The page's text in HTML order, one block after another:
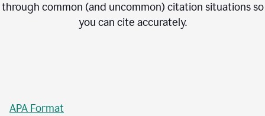
through common (and uncommon) citation situations so
you can cite accurately.
APA Format